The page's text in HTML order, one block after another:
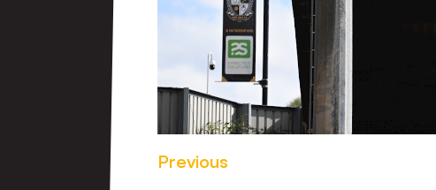
Previous